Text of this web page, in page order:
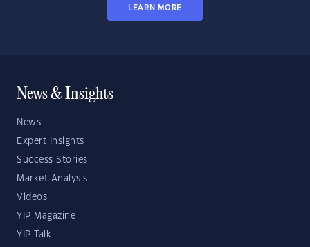
LEARN MORE
News & Insights
News
Expert Insights
Success Stories
Market Analysis
Videos
YIP Magazine
YIP Talk